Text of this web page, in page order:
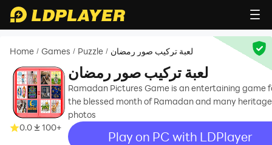
Home / Games / Puzzle / لعبة تركيب صور رمضان
0.0 100+
لعبة تركيب صور رمضان
Ramadan Pictures Game is an entertaining game
the blessed month of Ramadan and many heritage
photos
Play on PC with LDPlayer